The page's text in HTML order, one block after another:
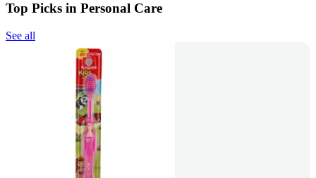
Top Picks in Personal Care
See all